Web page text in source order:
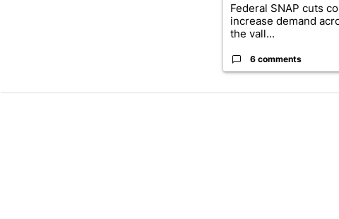
Federal SNAP cuts
increase demand
the vall...
6 comments